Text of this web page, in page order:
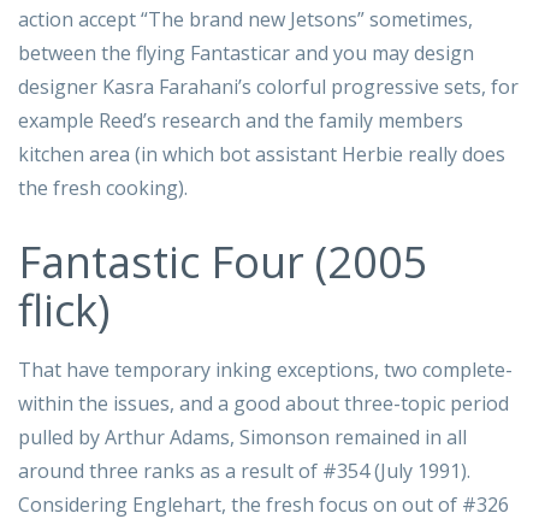
action accept “The brand new Jetsons” sometimes,
between the flying Fantasticar and you may design
designer Kasra Farahani’s colorful progressive sets, for
example Reed’s research and the family members
kitchen area (in which bot assistant Herbie really does
the fresh cooking).
Fantastic Four (2005
flick)
That have temporary inking exceptions, two complete-
within the issues, and a good about three-topic period
pulled by Arthur Adams, Simonson remained in all
around three ranks as a result of #354 (July 1991).
Considering Englehart, the fresh focus on out of #326